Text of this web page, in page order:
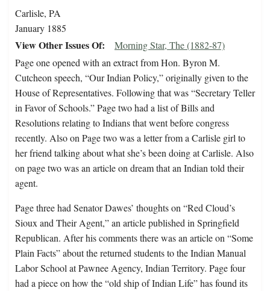
Carlisle, PA
January 1885
View Other Issues Of
Morning Star, The (1882-87)
Page one opened with an extract from Hon. Byron M.
Cutcheon speech, “Our Indian Policy,” originally given to the
House of Representatives. Following that was “Secretary Teller
in Favor of Schools.” Page two had a list of Bills and
Resolutions relating to Indians that went before congress
recently. Also on Page two was a letter from a Carlisle girl to
her friend talking about what she’s been doing at Carlisle. Also
on page two was an article on dream that an Indian told their
agent.
Page three had Senator Dawes’ thoughts on “Red Cloud’s
Sioux and Their Agent,” an article published in Springfield
Republican. After his comments there was an article on “Some
Plain Facts” about the returned students to the Indian Manual
Labor School at Pawnee Agency, Indian Territory. Page four
had a piece on how the “old ship of Indian Life” has found its